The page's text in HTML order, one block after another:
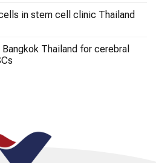
in stem cell clinic Thailand
Thailand for cerebral